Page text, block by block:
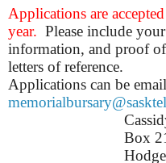
Applications are
year. Please include
information, and proof
letters of reference.
Applications can be
Box